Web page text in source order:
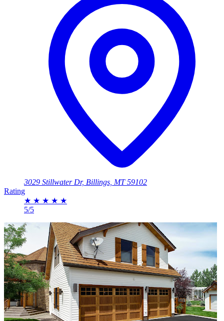
3029 Stillwater Dr, Billings, MT 59102
Rating
★ ★ ★ ★ ★
5/5